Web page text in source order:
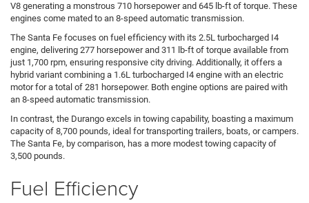
V8 generating a monstrous 710 horsepower and 645 lb-ft of torque. These
engines come mated to an 8-speed automatic transmission.
The Santa Fe focuses on fuel efficiency with its 2.5L turbocharged I4
engine, delivering 277 horsepower and 311 lb-ft of torque available from
just 1,700 rpm, ensuring responsive city driving. Additionally, it offers a
hybrid variant combining a 1.6L turbocharged I4 engine with an electric
motor for a total of 281 horsepower. Both engine options are paired with
an 8-speed automatic transmission.
In contrast, the Durango excels in towing capability, boasting a maximum
capacity of 8,700 pounds, ideal for transporting trailers, boats, or campers.
The Santa Fe, by comparison, has a more modest towing capacity of
3,500 pounds.
Fuel Efficiency